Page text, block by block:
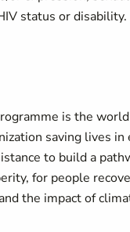
status or disability.
is the
saving lives in
to build a
for people
the impact of